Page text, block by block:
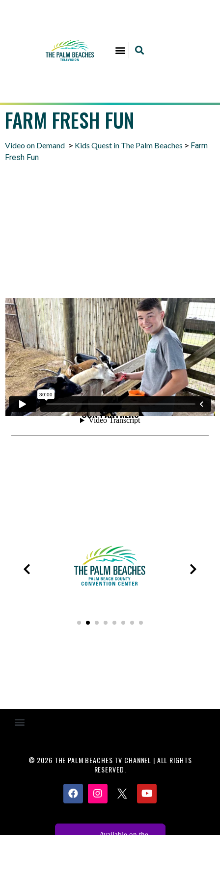
FARM FRESH FUN
Video on Demand > Kids Quest in The Palm Beaches > Farm
Fresh Fun
OUR PARTNERS
© 2026 THE PALM BEACHES TV CHANNEL | ALL RIGHTS
RESERVED.